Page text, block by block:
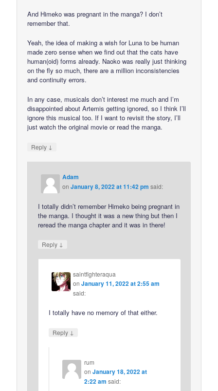
And Himeko was pregnant in the manga? I don’t
remember that.
Yeah, the idea of making a wish for Luna to be human
made zero sense when we find out that the cats have
human(oid) forms already. Naoko was really just thinking
on the fly so much, there are a million inconsistencies
and continuity errors.
In any case, musicals don’t interest me much and I’m
disappointed about Artemis getting ignored, so I think I’ll
ignore this musical too. If I want to revisit the story, I’ll
just watch the original movie or read the manga.
Reply ↓
Adam
onJanuary 8, 2022 at 11:42 pm said:
I totally didn’t remember Himeko being pregnant in
the manga. I thought it was a new thing but then I
reread the manga chapter and it was in there!
Reply ↓
saintfighteraqua
onJanuary 11, 2022 at 2:55 am
said:
I totally have no memory of that either.
Reply ↓
rum
on January 18, 2022 at
2:22 am said: